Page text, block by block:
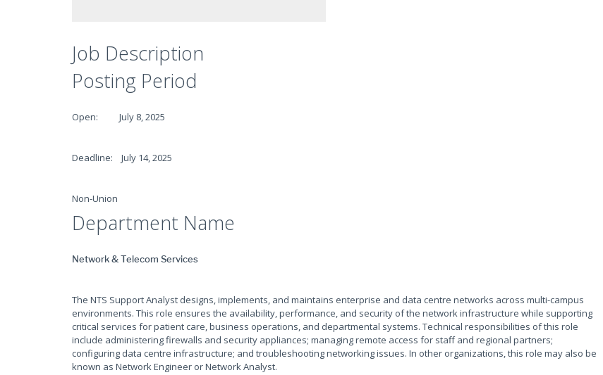
Job Description
Posting Period
Open: July 8, 2025
Deadline: July 14, 2025
Non-Union
Department Name
Network & Telecom Services
The NTS Support Analyst designs, implements, and maintains enterprise and data centre networks across multi-campus
environments. This role ensures the availability, performance, and security of the network infrastructure while supporting
critical services for patient care, business operations, and departmental systems. Technical responsibilities of this role
include administering firewalls and security appliances; managing remote access for staff and regional partners;
configuring data centre infrastructure; and troubleshooting networking issues. In other organizations, this role may also be
known as Network Engineer or Network Analyst.